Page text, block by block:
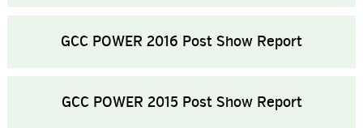
GCC POWER 2016 Post Show Report
GCC POWER 2015 Post Show Report